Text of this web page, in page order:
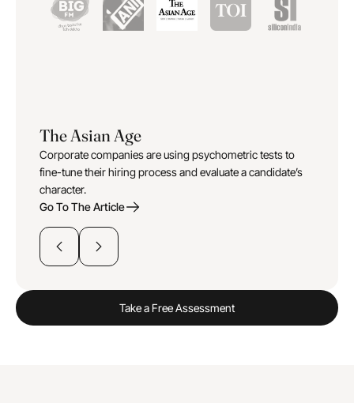
The Asian Age
Corporate companies are using psychometric tests to
fine-tune their hiring process and evaluate a candidate’s
character.
Go To The Article
Take a Free Assessment